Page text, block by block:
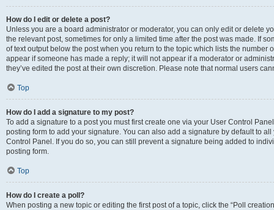
How do I edit or delete a post?
Unless you are a board administrator or moderator, you can only edit or delete
the relevant post, sometimes for only a limited time after the post was made. If
of text output below the post when you return to the topic which lists the
appear if someone has made a reply; it will not appear if a moderator or
they’ve edited the post at their own discretion. Please note that normal users
Top
How do I add a signature to my post?
To add a signature to a post you must first create one via your User Control
posting form to add your signature. You can also add a signature by default to
Control Panel. If you do so, you can still prevent a signature being added to
posting form.
Top
How do I create a poll?
When posting a new topic or editing the first post of a topic, click the “Poll